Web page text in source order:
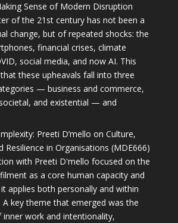
Sense of Modern Disruption
of the 21st century has not been a
change, but of repeated shocks: the
financial crises, climate
social media, and now AI. This
these upheavals fall into three
— business and commerce,
and existential — and
Preeti D’mello on Culture,
Resilience in Organisations (MDE666)
with Preeti D'mello focused on the
as a core human capacity and
applies both personally and within
A key theme that emerged was the
work and intentionality,